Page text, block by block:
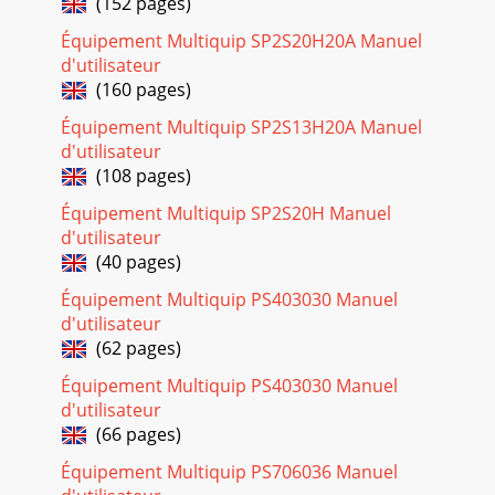
Page 28
PAGE 34 — MQ MP2 SERIES SAW — OPERATION MANUAL —
REV. #0 (01/26/09)TROUBLESHOOTING (GASOLINE
ENGINE)GNITOOHSELBUORTENIGNE.8ELBATMOTPMYS
MELBORPELBISS
Page 29
MQ MP2 SERIES SAW — OPERATION MANUAL — REV. #0
(01/26/09) — PAGE 35TROUBLESHOOTING (GASOLINE
ENGINE)
(GNITOOHSELBUORTENIGNE.8ELBATDEUNITNOC)MOTPMYS
Page 30 - MAINTENANCE (GASOLINE ENGINE)
PAGE 36 — MQ MP2 SERIES SAW — OPERATION MANUAL —
REV. #0 (01/26/09)TROUBLESHOOTING (ELECTRIC
Page 31
MQ MP2 SERIES SAW — OPERATION MANUAL — REV. #0
(01/26/09) — PAGE 37NOTES
Équipement Multiquip SP2S20H20A Manuel
d'utilisateur
(160 pages)
Équipement Multiquip SP2S13H20A Manuel
d'utilisateur
(108 pages)
Équipement Multiquip SP2S20H Manuel
d'utilisateur
(40 pages)
Équipement Multiquip PS403030 Manuel
d'utilisateur
(62 pages)
Équipement Multiquip PS403030 Manuel
d'utilisateur
(66 pages)
Équipement Multiquip PS706036 Manuel